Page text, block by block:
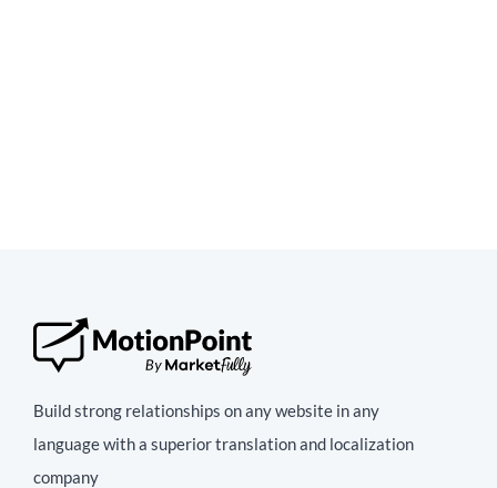
Build strong relationships on any website in any
language with a superior translation and localization
company